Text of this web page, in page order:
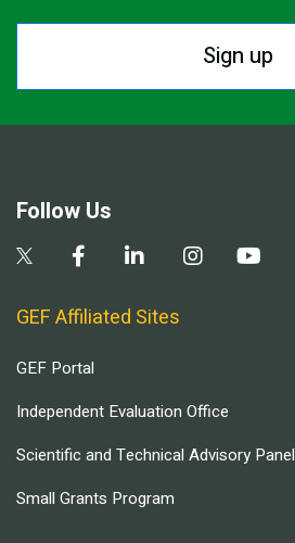
Sign up
Follow Us
GEF Affiliated Sites
GEF Portal
Independent Evaluation Office
Scientific and Technical Advisory Panel
Small Grants Program